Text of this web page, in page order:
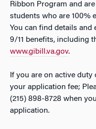
Ribbon Program and
students who are 100%
You can find details
9/11 benefits, including
www.gibill.va.gov.
If you are on active
your application fee;
(215) 898-8728 when
application.